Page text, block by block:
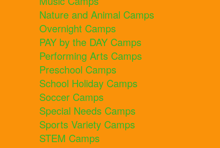
Nature and Animal Camps
Overnight Camps
PAY by the DAY Camps
Performing Arts Camps
Preschool Camps
School Holiday Camps
Soccer Camps
Special Needs Camps
Sports Variety Camps
STEM Camps